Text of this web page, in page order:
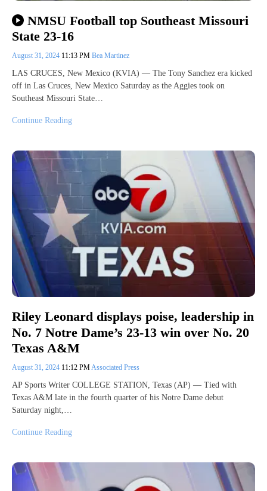
NMSU Football top Southeast Missouri
State 23-16
August 31, 2024 11:13 PM Bea Martinez
LAS CRUCES, New Mexico (KVIA) — The Tony Sanchez era kicked
off in Las Cruces, New Mexico Saturday as the Aggies took on
Southeast Missouri State…
Continue Reading
Riley Leonard displays poise, leadership in
No. 7 Notre Dame’s 23-13 win over No. 20
Texas A&M
August 31, 2024 11:12 PMAssociated Press
AP Sports Writer COLLEGE STATION, Texas (AP) — Tied with
Texas A&M late in the fourth quarter of his Notre Dame debut
Saturday night,…
Continue Reading